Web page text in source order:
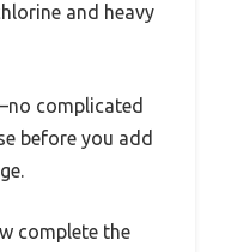
and heavy
complicated
before you add
complete the